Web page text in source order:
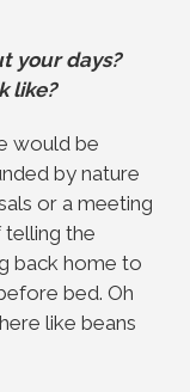
your days?
like?
would be
by nature
or a meeting
telling the
back home to
bed. Oh
like beans